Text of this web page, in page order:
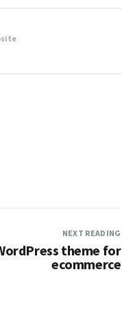
NEXT READING
theme for
ecommerce